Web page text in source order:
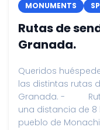
MONUMENTS
Rutas de
Granada.
Queridos
las distintas rutas
Granada. - Ruta
una distancia de 8
pueblo de